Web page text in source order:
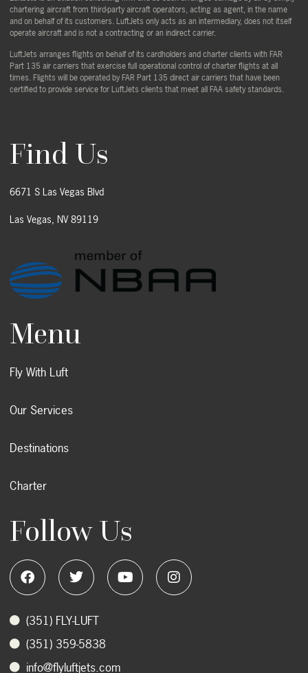
chartering aircraft from third-party aircraft operators, acting as agent, in the name
and on behalf of its customers. LuftJets only acts as an intermediary, does not itself
operate aircraft and is not a contracting or an indirect carrier.
LuftJets arranges flights on behalf of its cardholders and charter clients with FAR
Part 135 air carriers that exercise full operational control of charter flights at all
times. Flights will be operated by FAR Part 135 direct air carriers that have been
certified to provide service for LuftJets clients that meet all FAA safety standards.
Find Us
6671 S Las Vegas Blvd
Las Vegas, NV 89119
Menu
Fly With Luft
Our Services
Destinations
Charter
Follow Us
‭(351) FLY-LUFT
(351) 359-5838
info@flyluftjets.com